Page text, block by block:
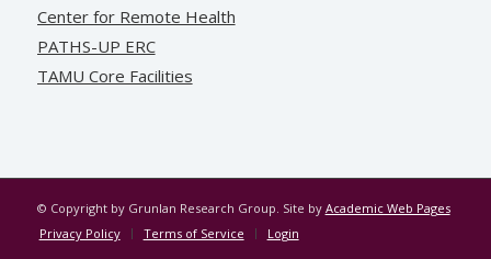
Center for Remote Health
PATHS-UP ERC
TAMU Core Facilities
© Copyright by Grunlan Research Group. Site by Academic Web Pages
Privacy Policy
Terms of Service Login